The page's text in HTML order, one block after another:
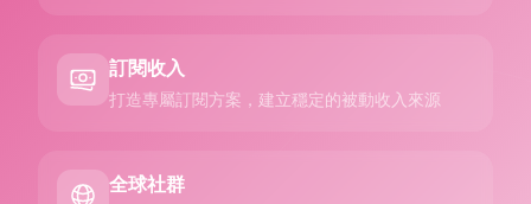
訂閱收入
打造專屬訂閱方案，建立穩定的被動收入來源
全球社群